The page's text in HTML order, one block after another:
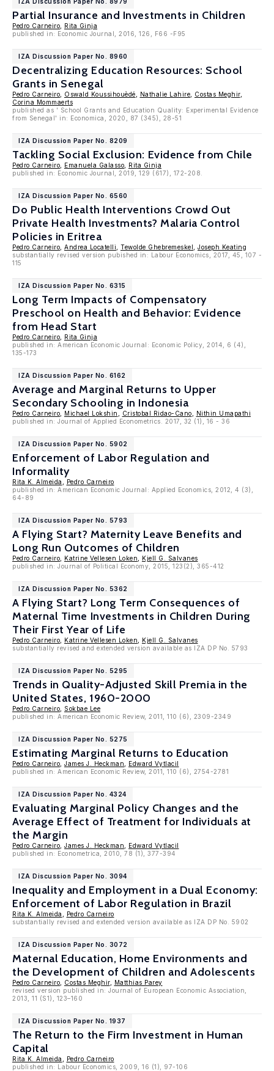
Partial Insurance and Investments in Children
Pedro Carneiro
Rita Ginja
published in: Economic Journal, 2016, 126, F66 -F95
IZA Discussion Paper No. 8960
Decentralizing Education Resources: School
Grants in Senegal
Pedro Carneiro Oswald Koussihouèdé Nathalie Lahire Costas Meghir,
Corina Mommaerts
published as ' School Grants and Education Quality: Experimental Evidence
from Senegal' in: Economica, 2020, 87 (345), 28-51
IZA Discussion Paper No. 8209
Tackling Social Exclusion: Evidence from Chile
Pedro Carneiro Emanuela Galasso
Rita Ginja
published in: Economic Journal, 2019, 129 (617), 172-208.
IZA Discussion Paper No. 6560
Do Public Health Interventions Crowd Out
Private Health Investments? Malaria Control
Policies in Eritrea
Pedro Carneiro Andrea Locatelli Tewolde Ghebremeskel
Joseph Keating
substantially revised version pubished in: Labour Economics, 2017, 45, 107 -
115
IZA Discussion Paper No. 6315
Long Term Impacts of Compensatory
Preschool on Health and Behavior: Evidence
from Head Start
Pedro Carneiro
Rita Ginja
published in: American Economic Journal: Economic Policy, 2014, 6 (4),
135-173
IZA Discussion Paper No. 6162
Average and Marginal Returns to Upper
Secondary Schooling in Indonesia
Pedro Carneiro Michael Lokshin Cristobal Ridao-Cano
Nithin Umapathi
published in: Journal of Applied Econometrics. 2017, 32 (1), 16 - 36
IZA Discussion Paper No. 5902
Enforcement of Labor Regulation and
Informality
Rita K. Almeida
Pedro Carneiro
published in: American Economic Journal: Applied Economics, 2012, 4 (3),
64-89
IZA Discussion Paper No. 5793
A Flying Start? Maternity Leave Benefits and
Long Run Outcomes of Children
Pedro Carneiro Katrine Vellesen Loken
Kjell G. Salvanes
published in: Journal of Political Economy, 2015, 123(2), 365-412
IZA Discussion Paper No. 5362
A Flying Start? Long Term Consequences of
Maternal Time Investments in Children During
Their First Year of Life
Pedro Carneiro Katrine Vellesen Loken
Kjell G. Salvanes
substantially revised and extended version available as IZA DP No. 5793
IZA Discussion Paper No. 5295
Trends in Quality-Adjusted Skill Premia in the
United States, 1960-2000
Pedro Carneiro
Sokbae Lee
published in: American Economic Review, 2011, 110 (6), 2309-2349
IZA Discussion Paper No. 5275
Estimating Marginal Returns to Education
Pedro Carneiro James J. Heckman
Edward Vytlacil
published in: American Economic Review, 2011, 110 (6), 2754-2781
IZA Discussion Paper No. 4324
Evaluating Marginal Policy Changes and the
Average Effect of Treatment for Individuals at
the Margin
Pedro Carneiro James J. Heckman
Edward Vytlacil
published in: Econometrica, 2010, 78 (1), 377-394
IZA Discussion Paper No. 3094
Inequality and Employment in a Dual Economy:
Enforcement of Labor Regulation in Brazil
Rita K. Almeida
Pedro Carneiro
substantially revised and extended version available as IZA DP No. 5902
IZA Discussion Paper No. 3072
Maternal Education, Home Environments and
the Development of Children and Adolescents
Pedro Carneiro Costas Meghir,
Matthias Parey
revised version published in: Journal of European Economic Association,
2013, 11 (S1), 123–160
IZA Discussion Paper No. 1937
The Return to the Firm Investment in Human
Capital
Rita K. Almeida
Pedro Carneiro
published in: Labour Economics, 2009, 16 (1), 97-106